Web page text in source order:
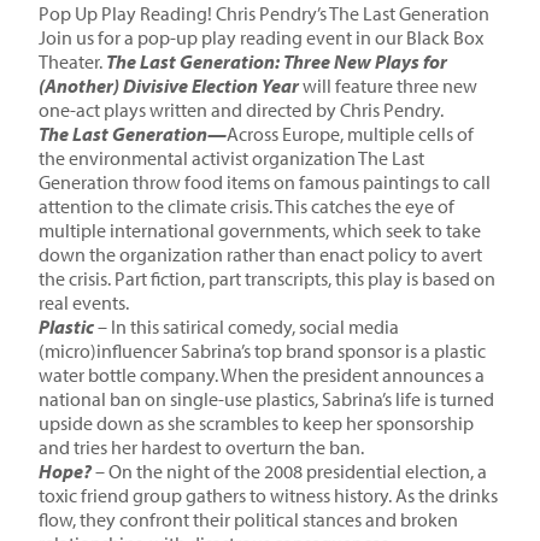
Pop Up Play Reading! Chris Pendry’s The Last Generation
Join us for a pop-up play reading event in our Black Box
Theater. The Last Generation: Three New Plays for
(Another) Divisive Election Yearwill feature three new
one-act plays written and directed by Chris Pendry.
The Last Generation—Across Europe, multiple cells of
the environmental activist organization The Last
Generation throw food items on famous paintings to call
attention to the climate crisis. This catches the eye of
multiple international governments, which seek to take
down the organization rather than enact policy to avert
the crisis. Part fiction, part transcripts, this play is based on
real events.
Plastic– In this satirical comedy, social media
(micro)influencer Sabrina’s top brand sponsor is a plastic
water bottle company. When the president announces a
national ban on single-use plastics, Sabrina’s life is turned
upside down as she scrambles to keep her sponsorship
and tries her hardest to overturn the ban.
Hope?– On the night of the 2008 presidential election, a
toxic friend group gathers to witness history. As the drinks
flow, they confront their political stances and broken